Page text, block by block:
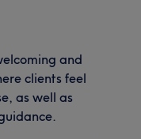
and
clients feel
as well as